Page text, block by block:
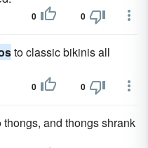
0 0
to classic bikinis all
0 0
and thongs shrank